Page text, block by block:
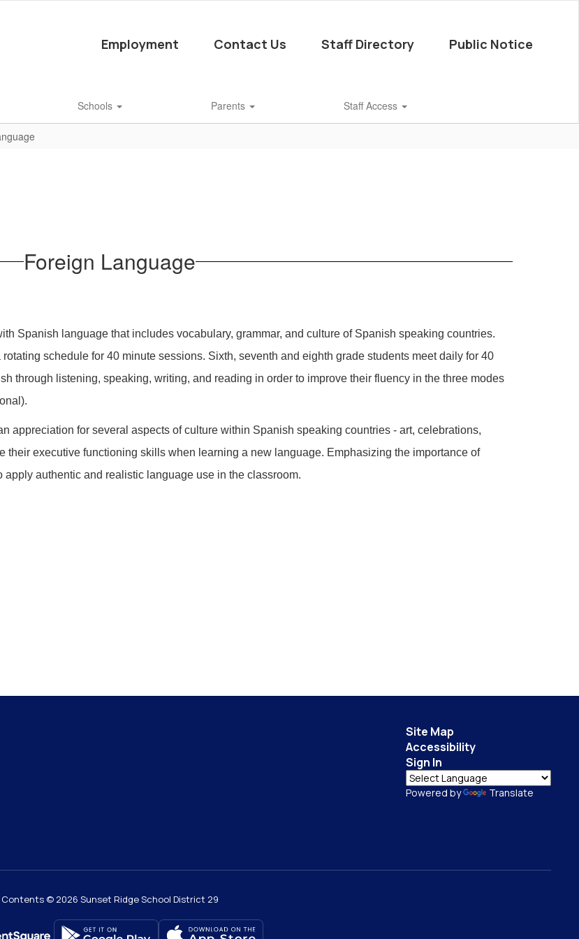
Employment Contact Us Staff Directory Public Notice
Schools Parents Staff Access
Foreign Language
Spanish language that includes vocabulary, grammar, and culture of Spanish speaking countries.
schedule for 40 minute sessions. Sixth, seventh and eighth grade students meet daily for 40
through listening, speaking, writing, and reading in order to improve their fluency in the three modes
appreciation for several aspects of culture within Spanish speaking countries - art, celebrations,
their executive functioning skills when learning a new language. Emphasizing the importance of
authentic and realistic language use in the classroom.
Site Map
Accessibility
Sign In
Powered by Translate
Contents © 2026 Sunset Ridge School District 29